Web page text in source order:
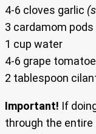
4-6 cloves garlic
3 cardamom pods
1 cup water
4-6 grape
2 tablespoon
Important! If
through the